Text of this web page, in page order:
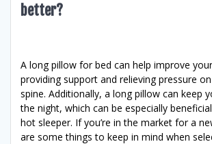
better?
A long pillow for bed can help improve
providing support and relieving pressure
spine. Additionally, a long pillow can keep
the night, which can be especially
hot sleeper. If you’re in the market for a
are some things to keep in mind when